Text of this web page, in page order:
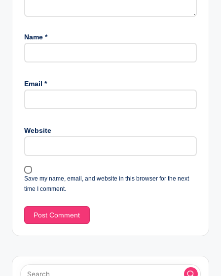
Name *
Email *
Website
Save my name, email, and website in this browser for the next
time I comment.